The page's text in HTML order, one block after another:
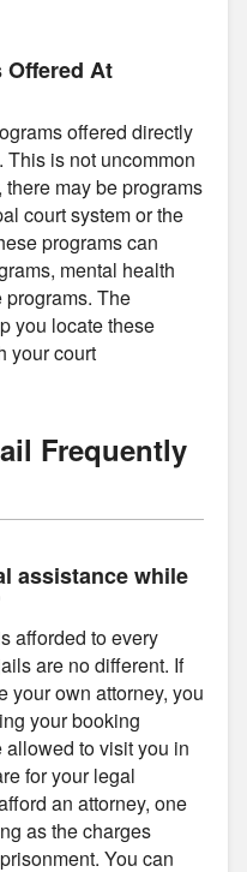
At
offered directly
is not uncommon
may be programs
court system or the
programs can
mental health
The
you locate these
your court
Frequently
assistance while
afforded to every
are no different. If
your own attorney, you
your booking
to visit you in
for your legal
an attorney, one
as the charges
You can